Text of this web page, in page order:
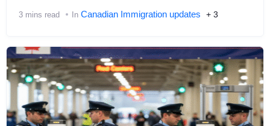
3 mins read In Canadian Immigration updates + 3